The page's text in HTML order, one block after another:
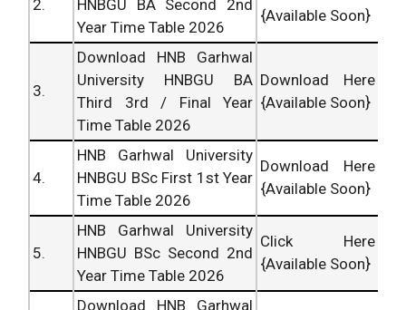
2.
HNBGU BA Second 2nd
Year Time Table 2026
{Available Soon}
3.
Download HNB Garhwal
University HNBGU BA
Third 3rd / Final Year
Time Table 2026
Download Here
{Available Soon}
4.
HNB Garhwal University
HNBGU BSc First 1st Year
Time Table 2026
Download Here
{Available Soon}
5.
HNB Garhwal University
HNBGU BSc Second 2nd
Year Time Table 2026
Click Here
{Available Soon}
Download HNB Garhwal